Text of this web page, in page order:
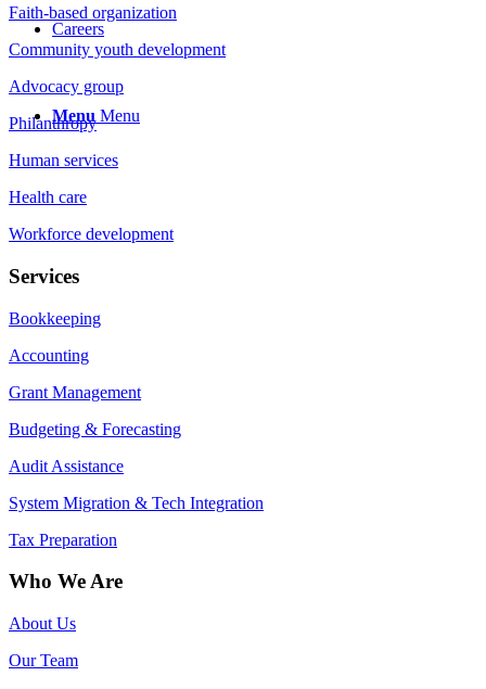
Careers
Menu Menu
Faith-based organization
Community youth development
Advocacy group
Philanthropy
Human services
Health care
Workforce development
Services
Bookkeeping
Accounting
Grant Management
Budgeting & Forecasting
Audit Assistance
System Migration & Tech Integration
Tax Preparation
Who We Are
About Us
Our Team